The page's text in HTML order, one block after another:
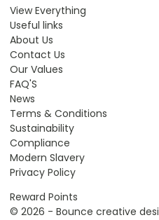
View Everything
Useful links
About Us
Contact Us
Our Values
FAQ'S
News
Terms & Conditions
Sustainability
Compliance
Modern Slavery
Privacy Policy
Reward Points
© 2026 - Bounce creative